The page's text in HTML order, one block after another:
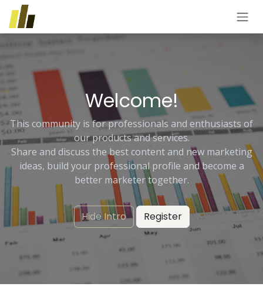
Skip to Content
Welcome!
This community is for professionals and enthusiasts of
our products and services.
Share and discuss the best content and new marketing
ideas, build your professional profile and become a
better marketer together.
Hide Intro Register